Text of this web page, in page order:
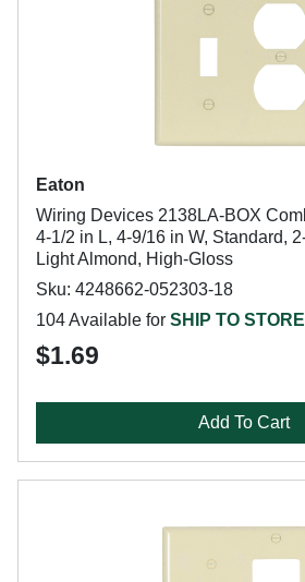
Eaton
Wiring Devices 2138LA-BOX
4-1/2 in L, 4-9/16 in W, Standard,
Light Almond, High-Gloss
Sku: 4248662-052303-18
104 Available for SHIP TO STORE
$1.69
Add To Cart